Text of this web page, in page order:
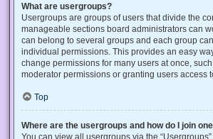
What are usergroups?
Usergroups are groups of users that divide the
manageable sections board administrators can
can belong to several groups and each group
individual permissions. This provides an easy
change permissions for many users at once,
moderator permissions or granting users access
Top
Where are the usergroups and how do I join
You can view all usergroups via the